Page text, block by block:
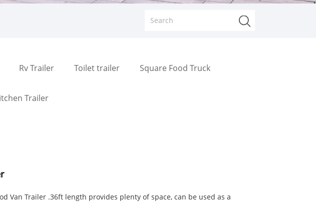
Rv Trailer Toilet trailer Square Food Truck
Trailer
Van Trailer .36ft length provides plenty of space, can be used as a